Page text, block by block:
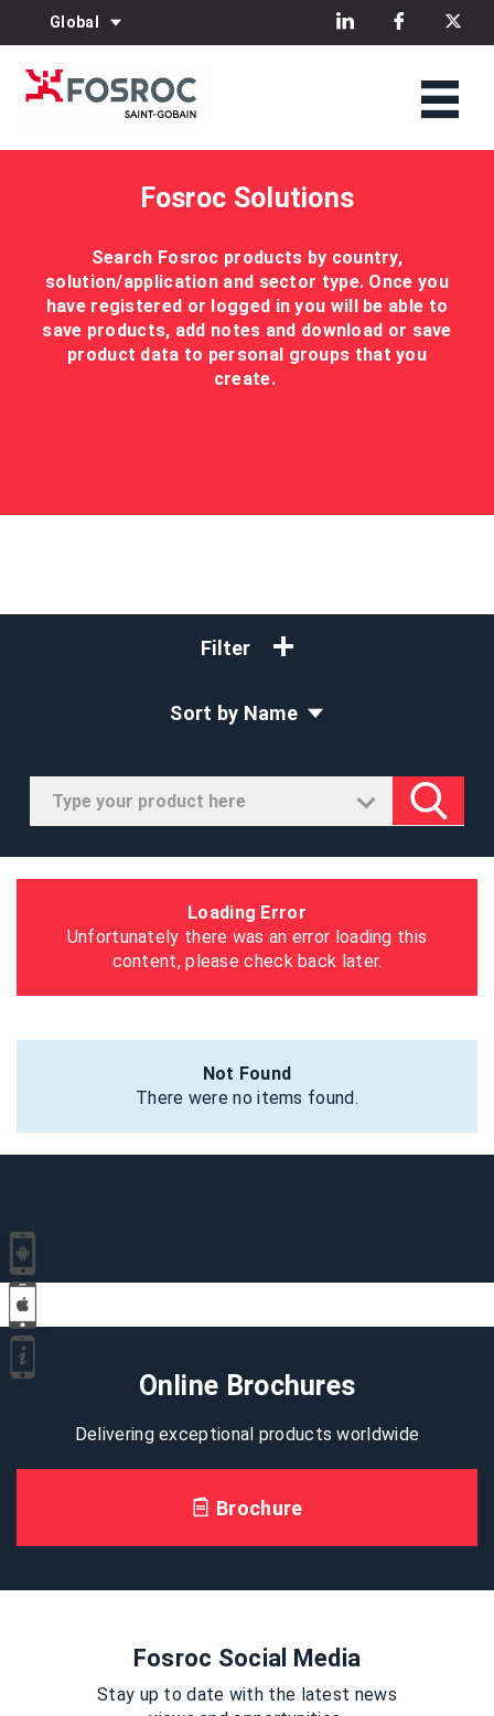
Global
Fosroc Solutions
Search Fosroc products by country,
solution/application and sector type. Once you
have registered or logged in you will be able to
save products, add notes and download or save
product data to personal groups that you
create.
Filter
Sort by Name
Loading Error
Unfortunately there was an error loading this
content, please check back later.
Not Found
There were no items found.
Online Brochures
Delivering exceptional products worldwide
Brochure
Fosroc Social Media
Stay up to date with the latest news